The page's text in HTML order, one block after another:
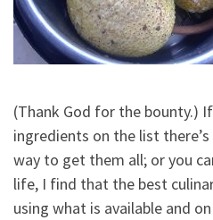
(Thank God for the bounty.)
ingredients on the list
way to get them all; or you
life, I find that the best
using what is available and